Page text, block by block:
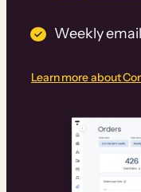
Weekly
Learn more about